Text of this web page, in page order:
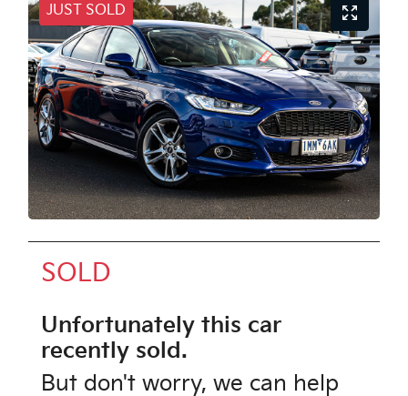
JUST SOLD
SOLD
Unfortunately this car
recently sold.
But don't worry, we can help